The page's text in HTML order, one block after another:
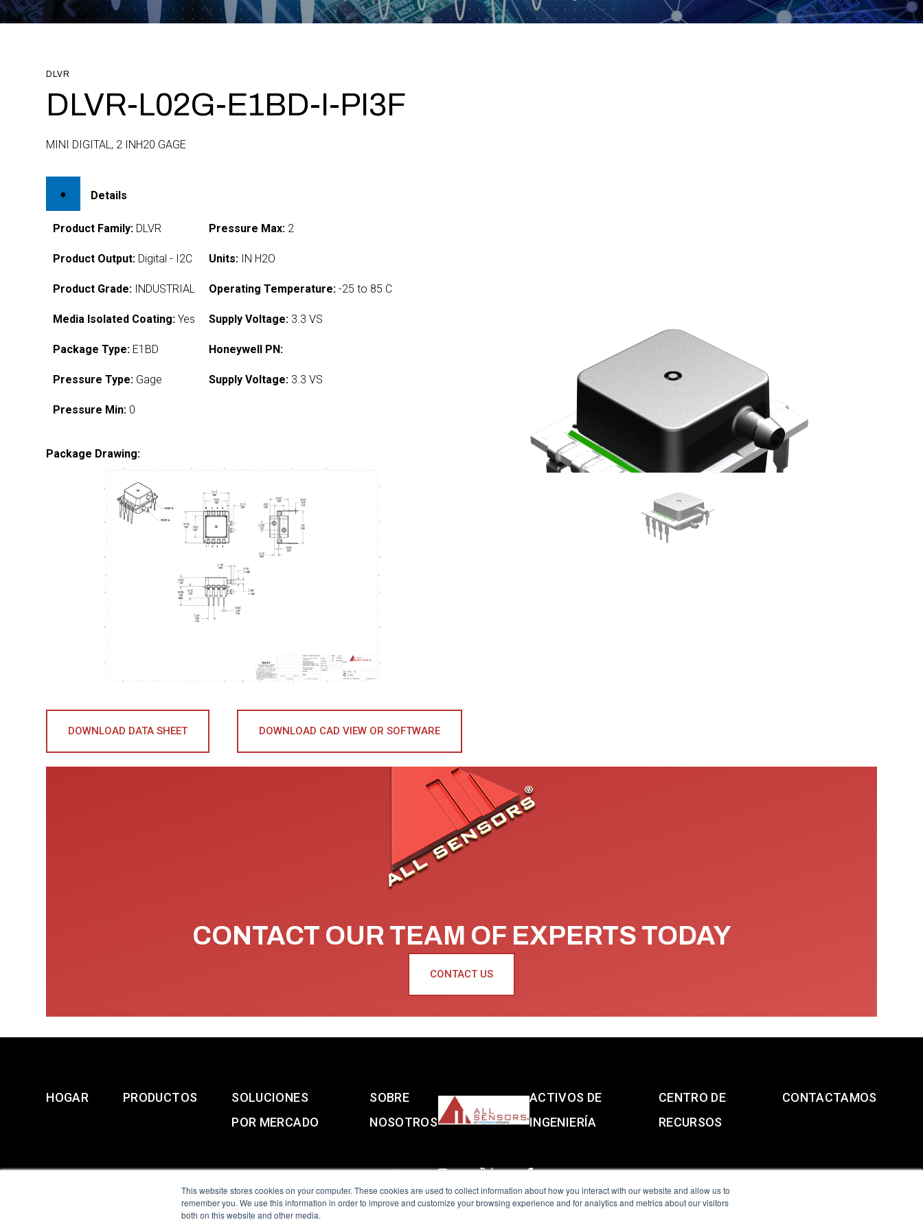
This website stores cookies on your computer. These cookies are used to collect information about how you interact with our website and allow us to
remember you. We use this information in order to improve and customize your browsing experience and for analytics and metrics about our visitors
both on this website and other media.
DLVR
DLVR-L02G-E1BD-I-PI3F
MINI DIGITAL, 2 INH20 GAGE
Details
Product Family: DLVR
Product Output: Digital - I2C
Product Grade: INDUSTRIAL
Media Isolated Coating: Yes
Package Type: E1BD
Pressure Type: Gage
Pressure Min: 0
Pressure Max: 2
Units: IN H2O
Operating Temperature: -25 to 85 C
Supply Voltage: 3.3 VS
Honeywell PN:
Supply Voltage: 3.3 VS
Package Drawing:
DOWNLOAD DATA SHEET DOWNLOAD CAD VIEW OR SOFTWARE
CONTACT OUR TEAM OF EXPERTS TODAY
CONTACT US
HOGAR PRODUCTOS
SOLUCIONES
POR MERCADO
SOBRE
NOSOTROS
ACTIVOS DE
INGENIERÍA
CENTRO DE
RECURSOS
CONTACTAMOS
All Sensors. All rights reserved.